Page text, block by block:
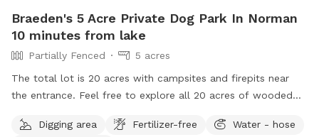
Braeden's 5 Acre Private Dog Park In Norman
10 minutes from lake
Partially Fenced
5 acres
The total lot is 20 acres with campsites and firepits near
the entrance. Feel free to explore all 20 acres of wooded
completely fenced off from the road but the rest of the
Digging area Fertilizer-free
Water - hose